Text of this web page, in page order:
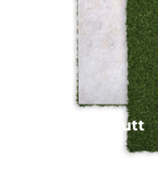
EZ Putt
This entry-
family
medium pile
speed are